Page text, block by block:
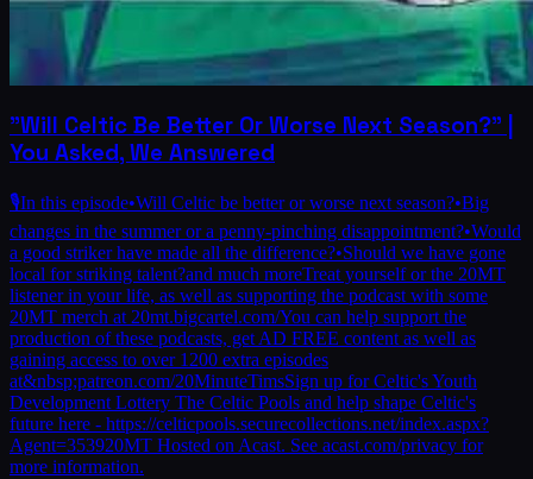
"Will Celtic Be Better Or Worse Next Season?" |
You Asked, We Answered
🎙️In this episode•Will Celtic be better or worse next season?•Big
changes in the summer or a penny-pinching disappointment?•Would
a good striker have made all the difference?•Should we have gone
local for striking talent?and much moreTreat yourself or the 20MT
listener in your life, as well as supporting the podcast with some
20MT merch at 20mt.bigcartel.com/You can help support the
production of these podcasts, get AD FREE content as well as
gaining access to over 1200 extra episodes
at&nbsp;patreon.com/20MinuteTimsSign up for Celtic's Youth
Development Lottery The Celtic Pools and help shape Celtic's
future here - https://celticpools.securecollections.net/index.aspx?
Agent=353920MT Hosted on Acast. See acast.com/privacy for
more information.